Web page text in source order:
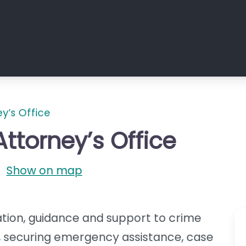
Office
Office
Show on map
guidance and support to crime
emergency assistance, case